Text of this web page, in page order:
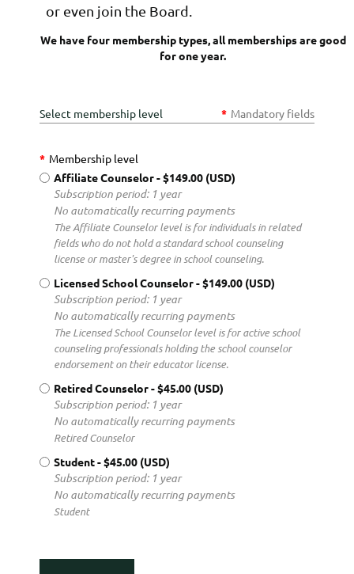
or even join the Board.
We have four membership types, all memberships are good
for one year.
Select membership level * Mandatory fields
* Membership level
Affiliate Counselor- $149.00 (USD)
Subscription period: 1 year
No automatically recurring payments
The Affiliate Counselor level is for individuals in related
fields who do not hold a standard school counseling
license or master's degree in school counseling.
Licensed School Counselor- $149.00 (USD)
Subscription period: 1 year
No automatically recurring payments
The Licensed School Counselor level is for active school
counseling professionals holding the school counselor
endorsement on their educator license.
Retired Counselor- $45.00 (USD)
Subscription period: 1 year
No automatically recurring payments
Retired Counselor
Student- $45.00 (USD)
Subscription period: 1 year
No automatically recurring payments
Student